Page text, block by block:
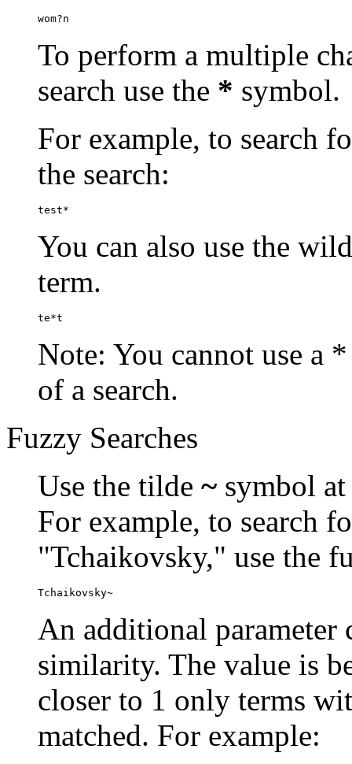
wom?n
To perform a multiple
search use the * symbol.
For example, to search
the search:
test*
You can also use the
term.
te*t
Note: You cannot use a
of a search.
Fuzzy Searches
Use the tilde ~ symbol
For example, to search
"Tchaikovsky," use the
Tchaikovsky~
An additional parameter
similarity. The value is
closer to 1 only terms
matched. For example: